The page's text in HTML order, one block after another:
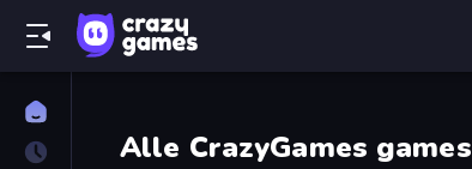
Alle CrazyGames games